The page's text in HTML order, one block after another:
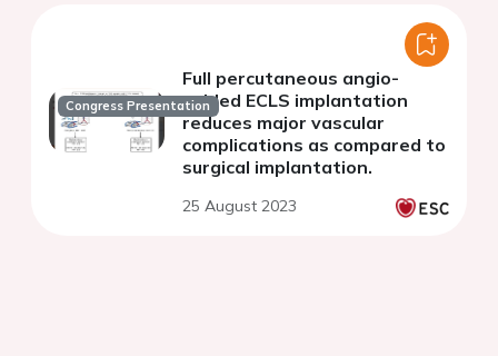
Congress Presentation
Full percutaneous angio-
guided ECLS implantation
reduces major vascular
complications as compared to
surgical implantation.
25 August 2023